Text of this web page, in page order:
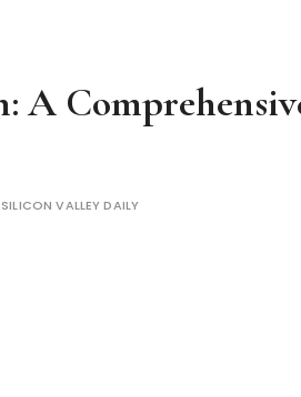
A
SILICON VALLEY DAILY